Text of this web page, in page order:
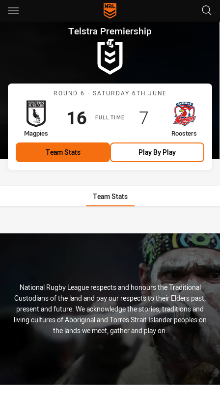
Main
You have skipped the navigation, tab for page content
Telstra Premiership Round 6
Telstra Premiership
Match: Magpies vs
ROUND 6 - SATURDAY 6TH JUNE
FULL TIME
home Team
Magpies
Scored
16points
away Team
Roosters
Scored
7 points
Team Stats Play By Play
Team Stats
National Rugby League respects and honours the Traditional
Custodians of the land and pay our respects to their Elders past,
present and future. We acknowledge the stories, traditions and
living cultures of Aboriginal and Torres Strait Islander peoples on
the lands we meet, gather and play on.